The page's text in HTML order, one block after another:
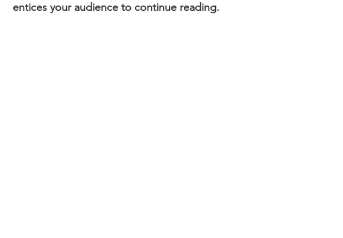
entices your audience to continue reading.